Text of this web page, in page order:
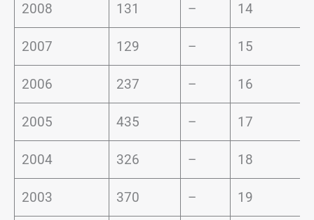
2008 131 – 14
2007 129 – 15
2006 237 – 16
2005 435 – 17
2004 326 – 18
2003 370 – 19